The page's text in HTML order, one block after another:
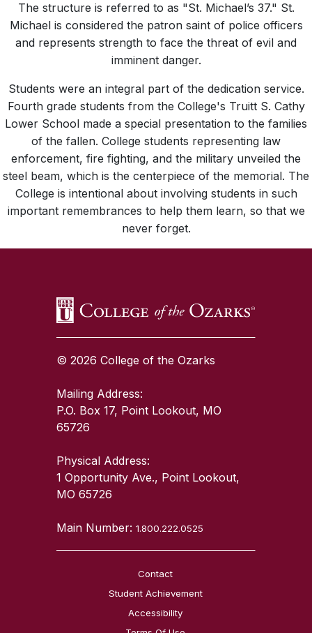
The structure is referred to as "St. Michael’s 37." St.
Michael is considered the patron saint of police officers
and represents strength to face the threat of evil and
imminent danger.
Students were an integral part of the dedication service.
Fourth grade students from the College's Truitt S. Cathy
Lower School made a special presentation to the families
of the fallen. College students representing law
enforcement, fire fighting, and the military unveiled the
steel beam, which is the centerpiece of the memorial. The
College is intentional about involving students in such
important remembrances to help them learn, so that we
never forget.
SKIP TO TOP OF PAGE
© 2026 College of the Ozarks
Mailing Address:
P.O. Box 17, Point Lookout, MO
65726
Physical Address:
1 Opportunity Ave., Point Lookout,
MO 65726
Main Number:1.800.222.0525
Contact
Student Achievement
Accessibility